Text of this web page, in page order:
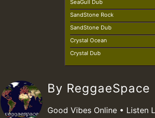
SeaGull Dub
SandStone Rock
SandStone Dub
Crystal Ocean
Crystal Dub
By ReggaeSpace
Good Vibes Online • Listen